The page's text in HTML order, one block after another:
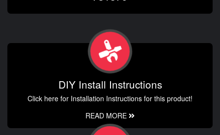
DIY Install Instructions
Click here for Installation Instructions for this product!
READ MORE